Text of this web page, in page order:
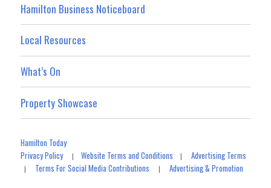
Hamilton Business Noticeboard
Local Resources
What’s On
Property Showcase
Hamilton Today
Privacy Policy|Website Terms and Conditions |Advertising Terms
| Terms For Social Media Contributions |Advertising & Promotion